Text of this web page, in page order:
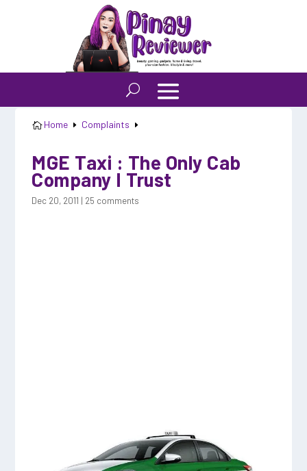
 Home E Complaints E
MGE Taxi : The Only Cab
Company I Trust
Dec 20, 2011 | 25 comments